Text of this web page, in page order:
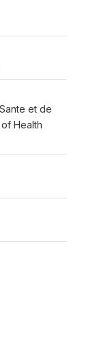
et de
Health